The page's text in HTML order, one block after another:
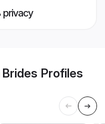
privacy
Profiles